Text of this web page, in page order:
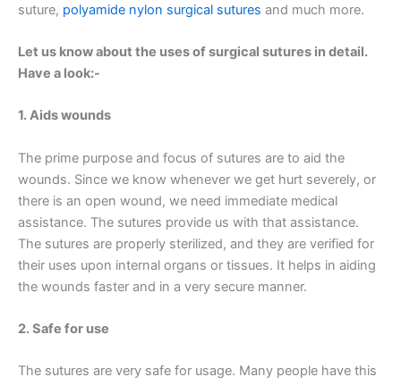
suture, polyamide nylon surgical sutures and much more.
Let us know about the uses of surgical sutures in detail.
Have a look:-
1. Aids wounds
The prime purpose and focus of sutures are to aid the
wounds. Since we know whenever we get hurt severely, or
there is an open wound, we need immediate medical
assistance. The sutures provide us with that assistance.
The sutures are properly sterilized, and they are verified for
their uses upon internal organs or tissues. It helps in aiding
the wounds faster and in a very secure manner.
2. Safe for use
The sutures are very safe for usage. Many people have this